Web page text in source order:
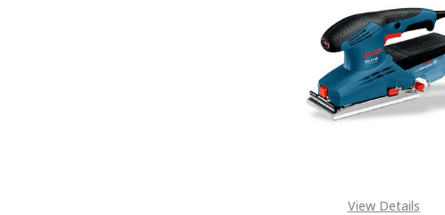
DECREASE QUANTITY OF BOSCH ORBITAL SANDER GSS 230
INCREASE QUANTITY OF BOSCH ORBITAL SANDER
View Details